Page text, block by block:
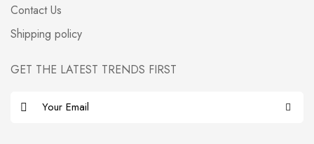
Contact Us
Shipping policy
GET THE LATEST TRENDS FIRST